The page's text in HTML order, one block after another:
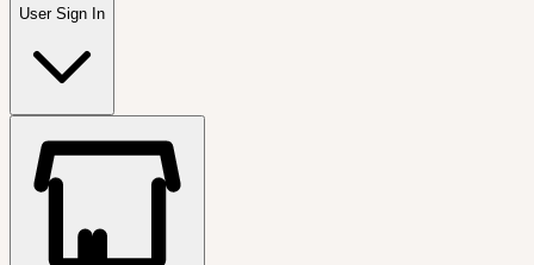
User Sign In